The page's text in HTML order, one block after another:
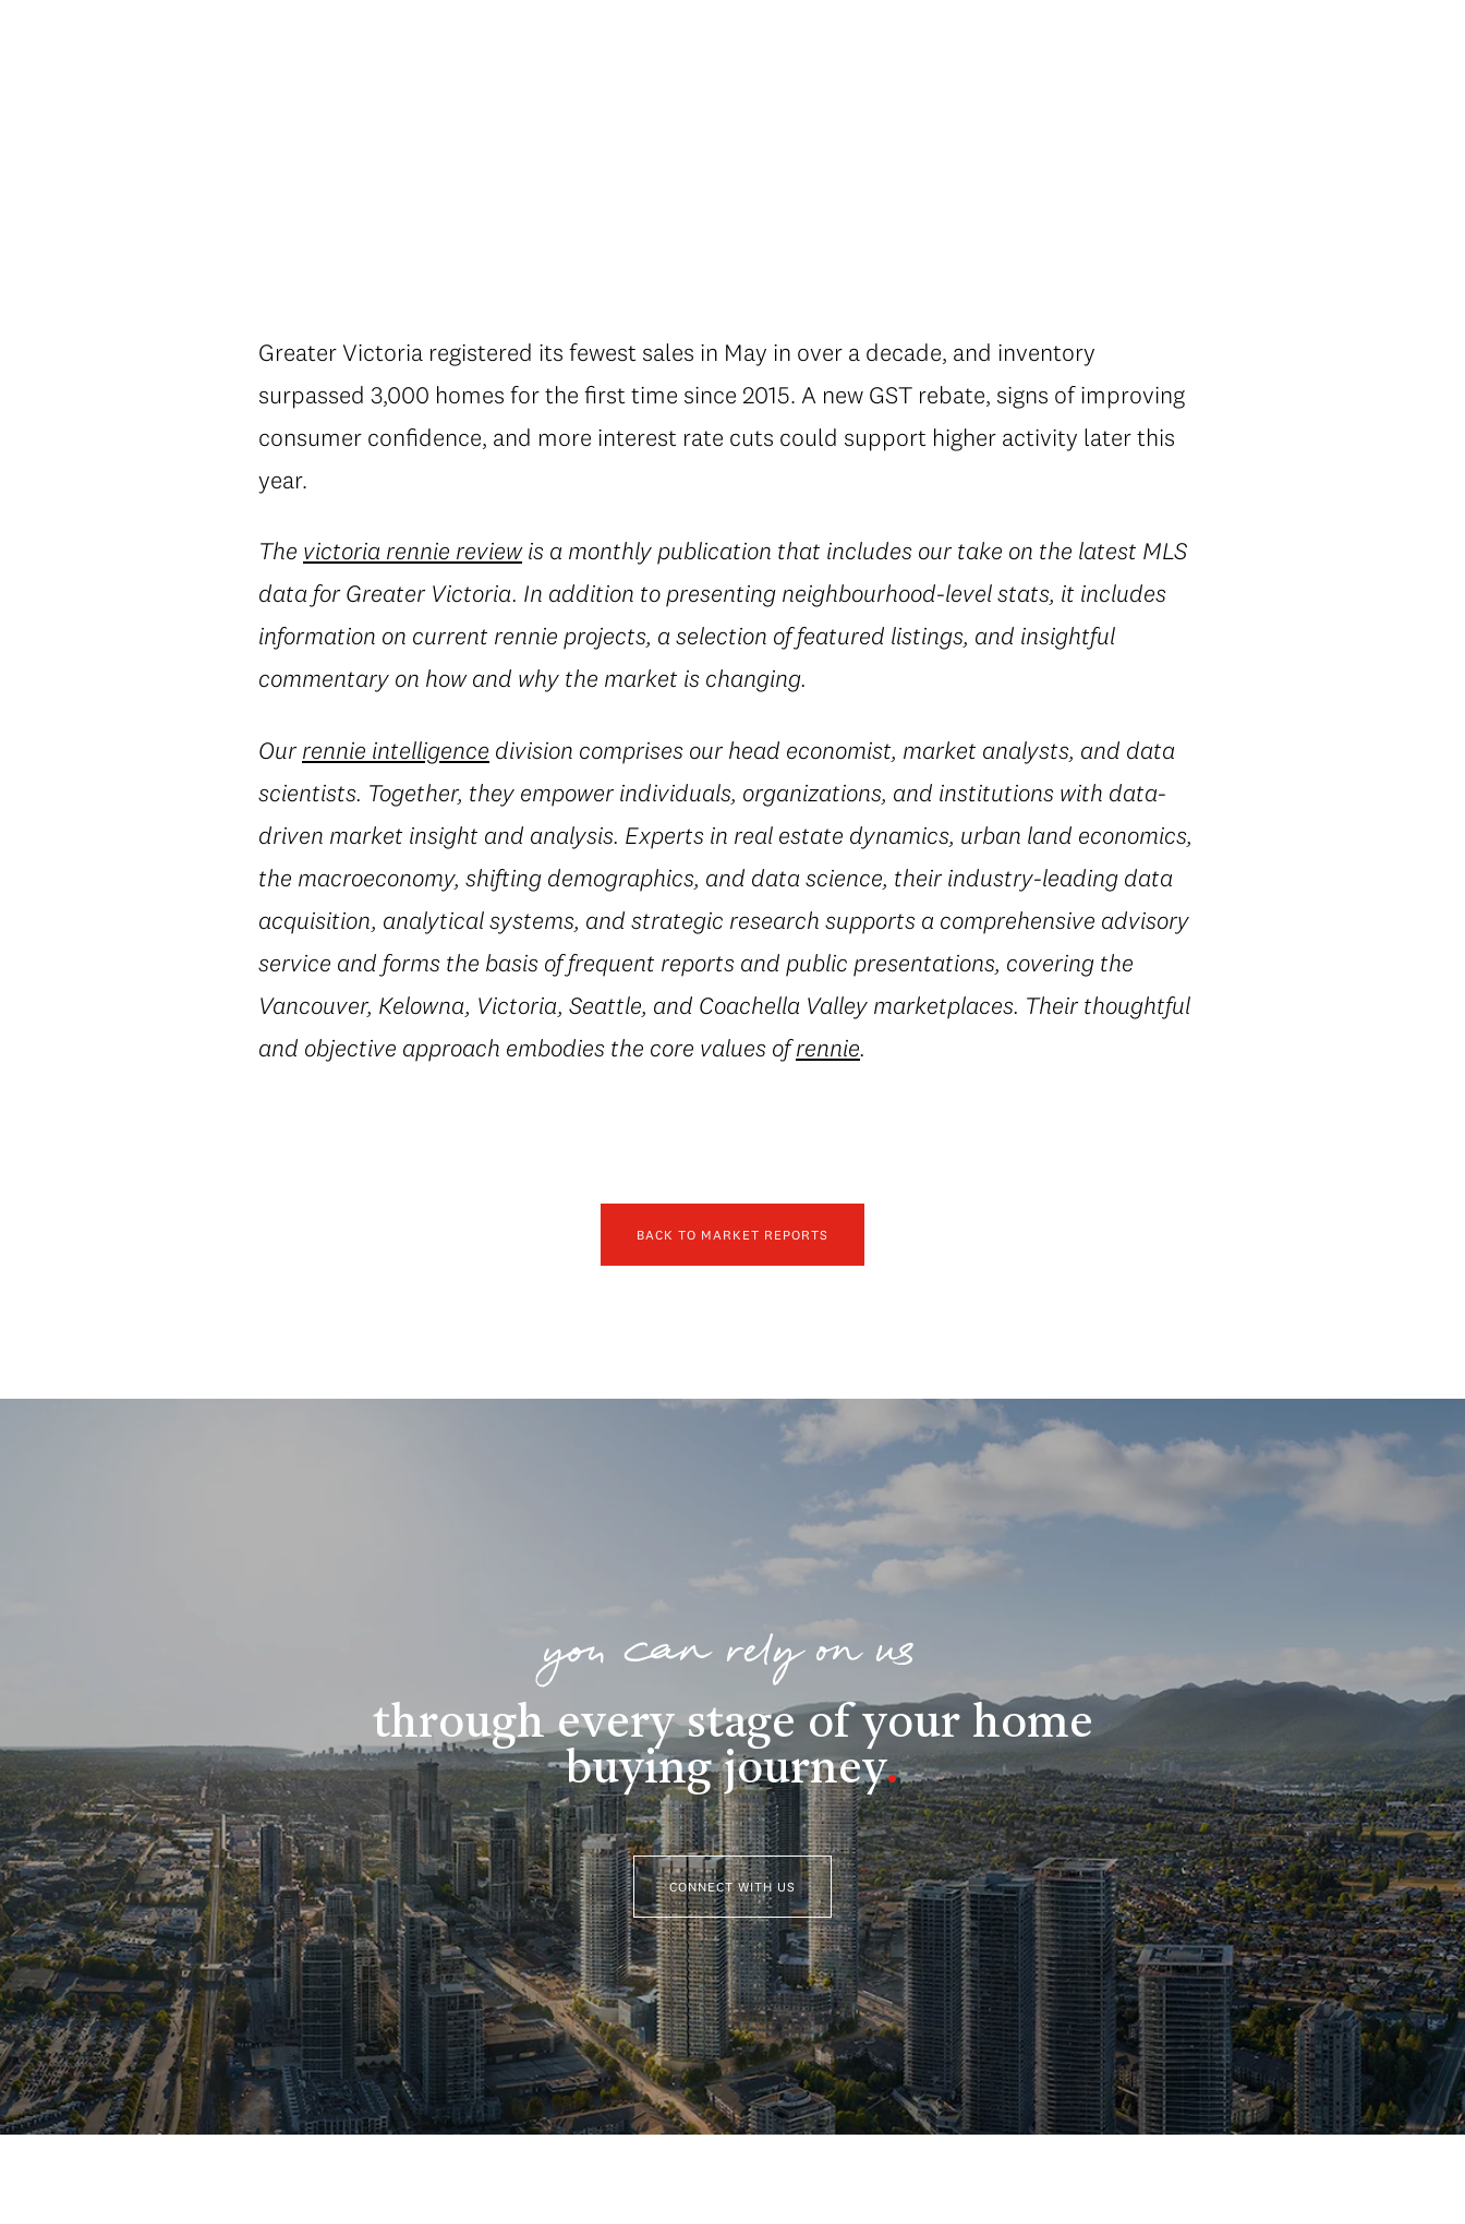
Greater Victoria registered its fewest sales in May in over a decade, and inventory
surpassed 3,000 homes for the first time since 2015. A new GST rebate, signs of improving
consumer confidence, and more interest rate cuts could support higher activity later this
year.
The victoria rennie reviewis a monthly publication that includes our take on the latest MLS
data for Greater Victoria. In addition to presenting neighbourhood-level stats, it includes
information on current rennie projects, a selection of featured listings, and insightful
commentary on how and why the market is changing.
Ourrennie intelligence division comprises our head economist, market analysts, and data
scientists. Together, they empower individuals, organizations, and institutions with data-
driven market insight and analysis. Experts in real estate dynamics, urban land economics,
the macroeconomy, shifting demographics, and data science, their industry-leading data
acquisition, analytical systems, and strategic research supports a comprehensive advisory
service and forms the basis of frequent reports and public presentations, covering the
Vancouver, Kelowna, Victoria, Seattle, and Coachella Valley marketplaces. Their thoughtful
and objective approach embodies the core values ofrennie.
BACK TO MARKET REPORTS
you can rely on us
through every stage of your home
buying journey.
CONNECT WITH US